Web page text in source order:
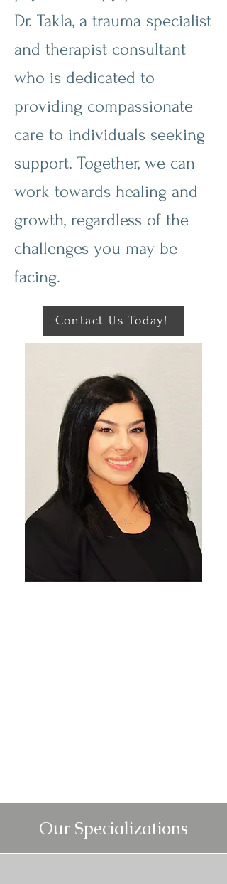
Dr. Takla, a trauma specialist
and therapist consultant
who is dedicated to
providing compassionate
care to individuals seeking
support. Together, we can
work towards healing and
growth, regardless of the
challenges you may be
facing.
Contact Us Today!
Our Specializations